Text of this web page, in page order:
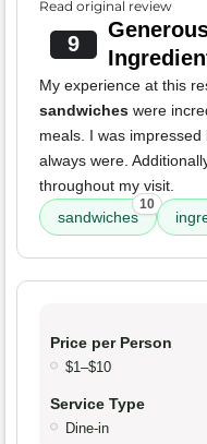
Read original review
9
My experience at this
sandwiches were
meals. I was impressed
always were.
throughout my visit.
sandwiches
10
Price per Person
$1–$10
Service Type
Dine-in